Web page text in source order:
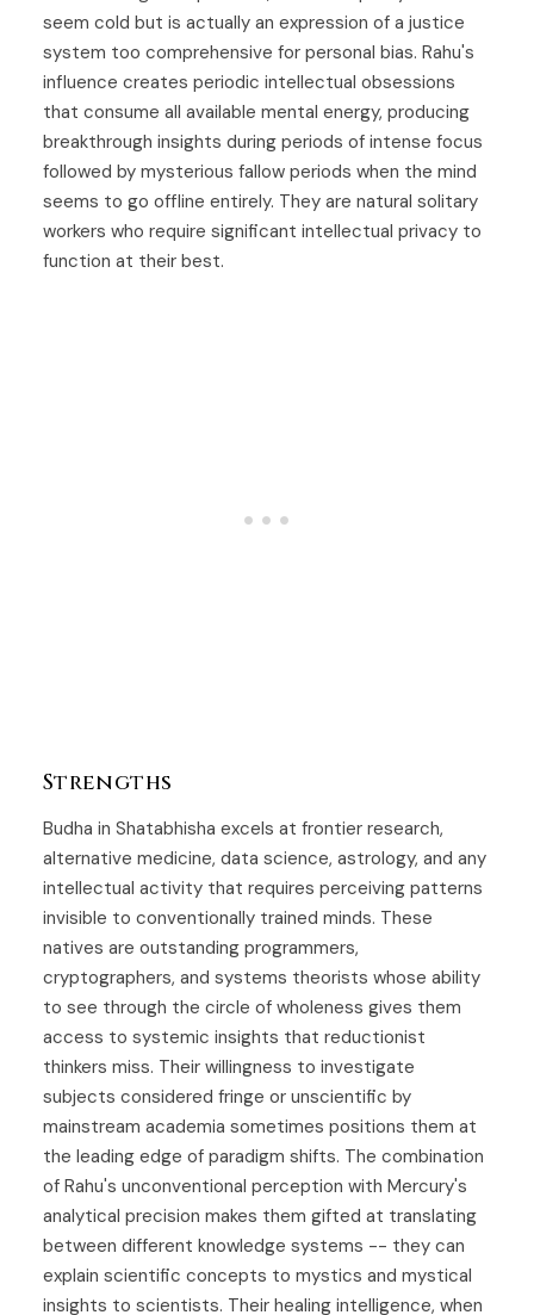
seem cold but is actually an expression of a justice
system too comprehensive for personal bias. Rahu's
influence creates periodic intellectual obsessions
that consume all available mental energy, producing
breakthrough insights during periods of intense focus
followed by mysterious fallow periods when the mind
seems to go offline entirely. They are natural solitary
workers who require significant intellectual privacy to
function at their best.
Strengths
Budha in Shatabhisha excels at frontier research,
alternative medicine, data science, astrology, and any
intellectual activity that requires perceiving patterns
invisible to conventionally trained minds. These
natives are outstanding programmers,
cryptographers, and systems theorists whose ability
to see through the circle of wholeness gives them
access to systemic insights that reductionist
thinkers miss. Their willingness to investigate
subjects considered fringe or unscientific by
mainstream academia sometimes positions them at
the leading edge of paradigm shifts. The combination
of Rahu's unconventional perception with Mercury's
analytical precision makes them gifted at translating
between different knowledge systems -- they can
explain scientific concepts to mystics and mystical
insights to scientists. Their healing intelligence, when